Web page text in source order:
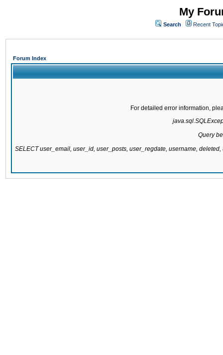
My
Search Recent
Forum Index
For detailed error information,
Query
SELECT user_email, user_id, user_posts, user_regdate, username,